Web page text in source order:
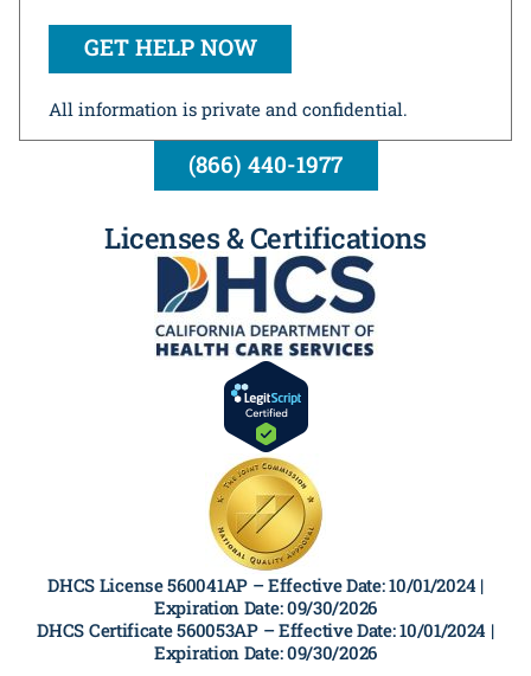
All information is private and confidential.
(866) 440-1977
Licenses & Certifications
DHCS License 560041AP –Effective Date: 10/01/2024 |
Expiration Date: 09/30/2026
DHCS Certificate 560053AP –Effective Date: 10/01/2024 |
Expiration Date: 09/30/2026